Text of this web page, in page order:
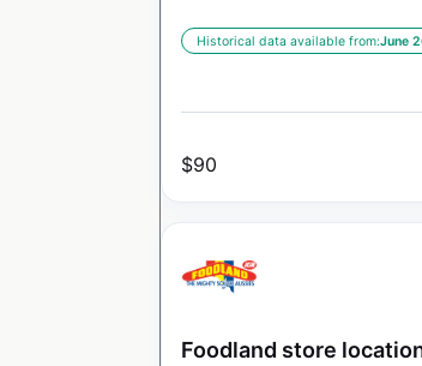
Historical data available from:June
$90
Foodland store